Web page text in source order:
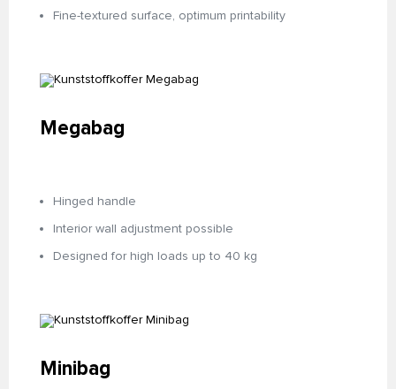
Fine-textured surface, optimum printability
Megabag
Hinged handle
Interior wall adjustment possible
Designed for high loads up to 40 kg
Minibag